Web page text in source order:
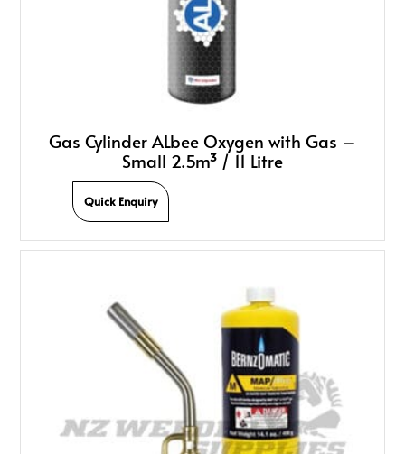
Gas Cylinder ALbee Oxygen with Gas –
Small 2.5m³ / 11 Litre
Quick Enquiry